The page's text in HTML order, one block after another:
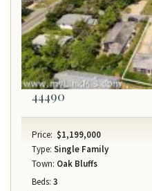
44490
Price: $1,199,000
Type: Single Family
Town: Oak Bluffs
Beds: 3